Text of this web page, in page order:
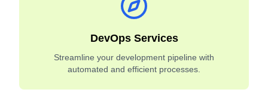
DevOps Services
Streamline your development pipeline with
automated and efficient processes.